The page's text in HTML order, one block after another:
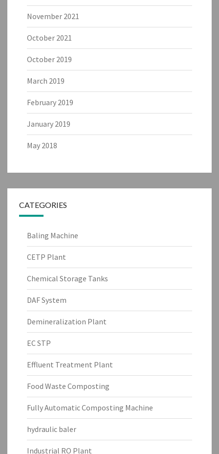
November 2021
October 2021
October 2019
March 2019
February 2019
January 2019
May 2018
CATEGORIES
Baling Machine
CETP Plant
Chemical Storage Tanks
DAF System
Demineralization Plant
EC STP
Effluent Treatment Plant
Food Waste Composting
Fully Automatic Composting Machine
hydraulic baler
Industrial RO Plant